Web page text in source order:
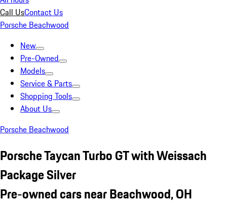
Call UsContact Us
Porsche Beachwood
New
Pre-Owned
Models
Service & Parts
Shopping Tools
About Us
Porsche Beachwood
Porsche Taycan Turbo GT with Weissach
Package Silver
Pre-owned cars near Beachwood, OH